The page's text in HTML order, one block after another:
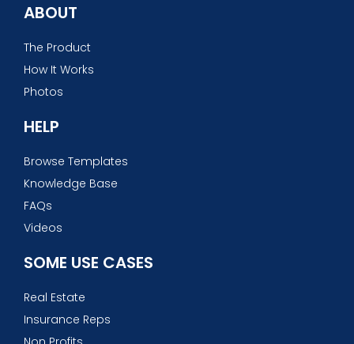
ABOUT
The Product
How It Works
Photos
HELP
Browse Templates
Knowledge Base
FAQs
Videos
SOME USE CASES
Real Estate
Insurance Reps